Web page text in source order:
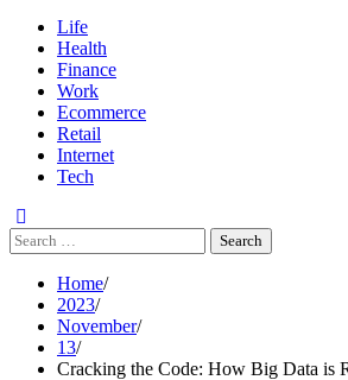
Life
Health
Finance
Work
Ecommerce
Retail
Internet
Tech
Search
for:
Home
2023
November
13
Cracking the Code: How Big Data is